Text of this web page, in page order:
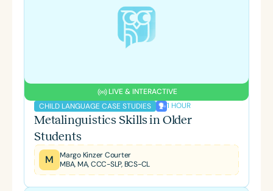
LIVE & INTERACTIVE
CHILD LANGUAGE CASE STUDIES
1 HOUR
Metalinguistics Skills in Older
Students
M
Margo Kinzer Courter
MBA, MA, CCC-SLP, BCS-CL